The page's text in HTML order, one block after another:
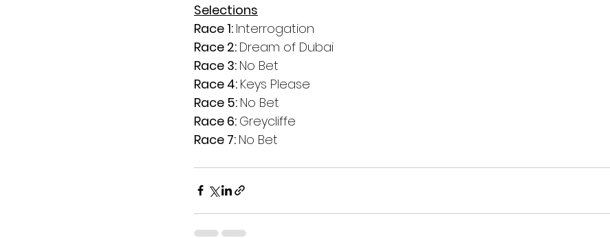
Selections
Race 1: Interrogation
Race 2: Dream of Dubai
Race 3: No Bet
Race 4: Keys Please
Race 5: No Bet
Race 6: Greycliffe
Race 7: No Bet